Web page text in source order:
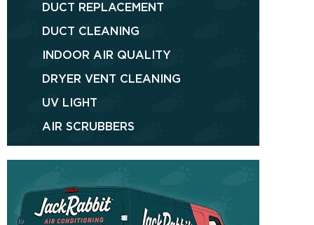
DUCT REPLACEMENT
DUCT CLEANING
INDOOR AIR QUALITY
DRYER VENT CLEANING
UV LIGHT
AIR SCRUBBERS